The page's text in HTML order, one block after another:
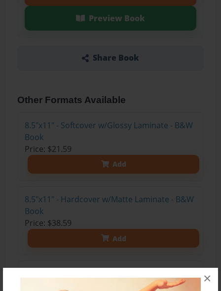
×
Preview Book
Share Book
Other Formats Available
8.5"x11" - Softcover w/Glossy Laminate - B&W
Book
Price: $21.59
Add
8.5"x11" - Hardcover w/Matte Laminate - B&W
Book
Price: $38.59
Add